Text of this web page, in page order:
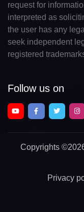
request for
interpreted as
the user has any
seek independent
registered
Follow us on
Copyrights
Privacy